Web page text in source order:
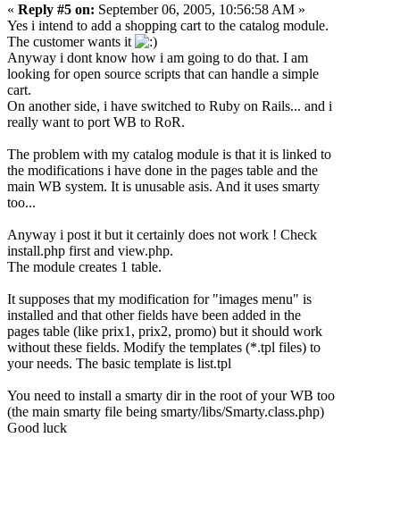
« Reply #5 on: September 06, 2005, 10:56:58 AM »
Yes i intend to add a shopping cart to the catalog module.
The customer wants it
Anyway i dont know how i am going to do that. I am
looking for open source scripts that can handle a simple
cart.
On another side, i have switched to Ruby on Rails... and i
really want to port WB to RoR.
The problem with my catalog module is that it is linked to
the modifications i have done in the pages table and the
main WB system. It is unusable asis. And it uses smarty
too...
Anyway i post it but it certainly does not work ! Check
install.php first and view.php.
The module creates 1 table.
It supposes that my modification for "images menu" is
installed and that other fields have been added in the
pages table (like prix1, prix2, promo) but it should work
without these fields. Modify the templates (*.tpl files) to
your needs. The basic template is list.tpl
You need to install a smarty dir in the root of your WB too
(the main smarty file being smarty/libs/Smarty.class.php)
Good luck